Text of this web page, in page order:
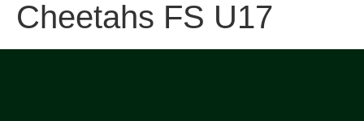
Cheetahs FS U17